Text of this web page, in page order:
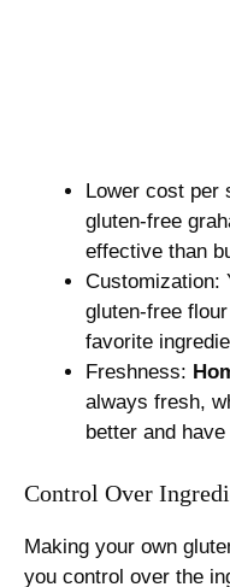
Lower cost per
gluten-free
effective than
Customization:
gluten-free
favorite
Freshness:
always fresh,
better and
Control Over
Making your own
you control over the